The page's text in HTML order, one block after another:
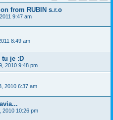
from RUBIN s.r.o
9:47 am
8:49 am
tu je :D
2010 9:48 pm
2010 6:37 am
2010 10:26 pm